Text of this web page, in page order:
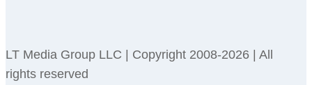
LT Media Group LLC | Copyright 2008-2026 | All
rights reserved